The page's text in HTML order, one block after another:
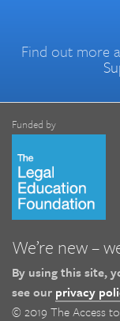
Find out more
Funded by
We’re new –
By using this site,
see our privacy
© 2019 The Access